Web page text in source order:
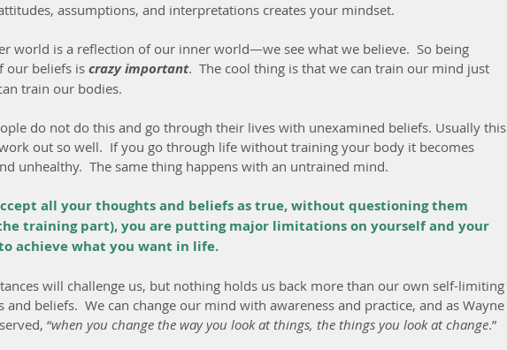
assumptions, and interpretations creates your mindset.
world is a reflection of our inner world—we see what we believe.  So being
our beliefs is crazy important.  The cool thing is that we can train our mind just
train our bodies.
do not do this and go through their lives with unexamined beliefs. Usually this
work out so well.  If you go through life without training your body it becomes
unhealthy.  The same thing happens with an untrained mind.
all your thoughts and beliefs as true, without questioning them
training part), you are putting major limitations on yourself and your
achieve what you want in life.
will challenge us, but nothing holds us back more than our own self-limiting
and beliefs.  We can change our mind with awareness and practice, and as Wayne
“when you change the way you look at things, the things you look at change.”